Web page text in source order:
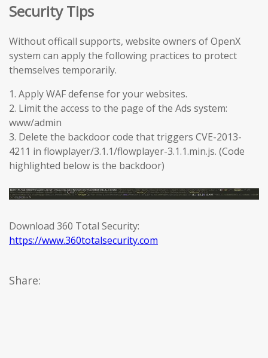
Security Tips
Without officall supports, website owners of OpenX
system can apply the following practices to protect
themselves temporarily.
1. Apply WAF defense for your websites.
2. Limit the access to the page of the Ads system:
www/admin
3. Delete the backdoor code that triggers CVE-2013-
4211 in flowplayer/3.1.1/flowplayer-3.1.1.min.js. (Code
highlighted below is the backdoor)
Download 360 Total Security:
https://www.360totalsecurity.com
Share: